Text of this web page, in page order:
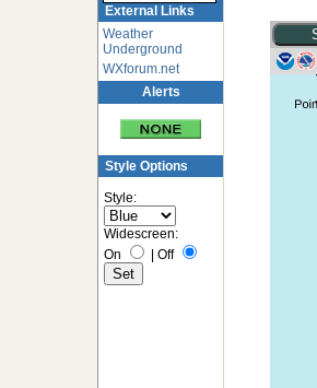
External Links
Weather
Underground
WXforum.net
Alerts
Style Options
Style:
Widescreen:
On
Off